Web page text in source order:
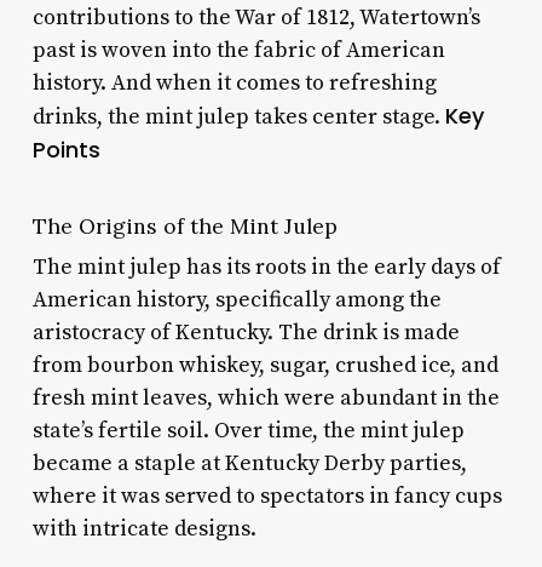
contributions to the War of 1812, Watertown’s
past is woven into the fabric of American
history. And when it comes to refreshing
drinks, the mint julep takes center stage. Key
Points
The Origins of the Mint Julep
The mint julep has its roots in the early days of
American history, specifically among the
aristocracy of Kentucky. The drink is made
from bourbon whiskey, sugar, crushed ice, and
fresh mint leaves, which were abundant in the
state’s fertile soil. Over time, the mint julep
became a staple at Kentucky Derby parties,
where it was served to spectators in fancy cups
with intricate designs.